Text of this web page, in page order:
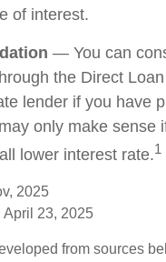
of interest.
— You can
the Direct
lender if you have
only make sense
lower interest rate.1
2025
April 23, 2025
from sources